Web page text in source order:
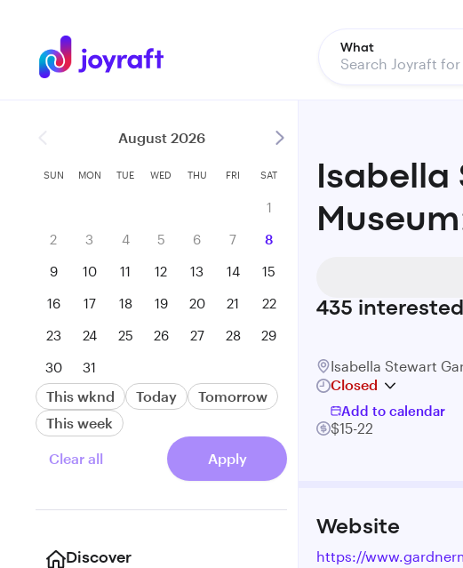
What
August 2026
SUN MON TUE WED THU FRI SAT
1
2
3 4 5 6 7
8
9
10 11 12 13 14
15
16
17 18 19 20 21
22
23
24 25 26 27 28
29
30
31
This wknd Today
Tomorrow
This week
Clear all Apply
Discover
435 interested
Isabella Stewart
Closed
Add to calendar
$15-22
Website
https://